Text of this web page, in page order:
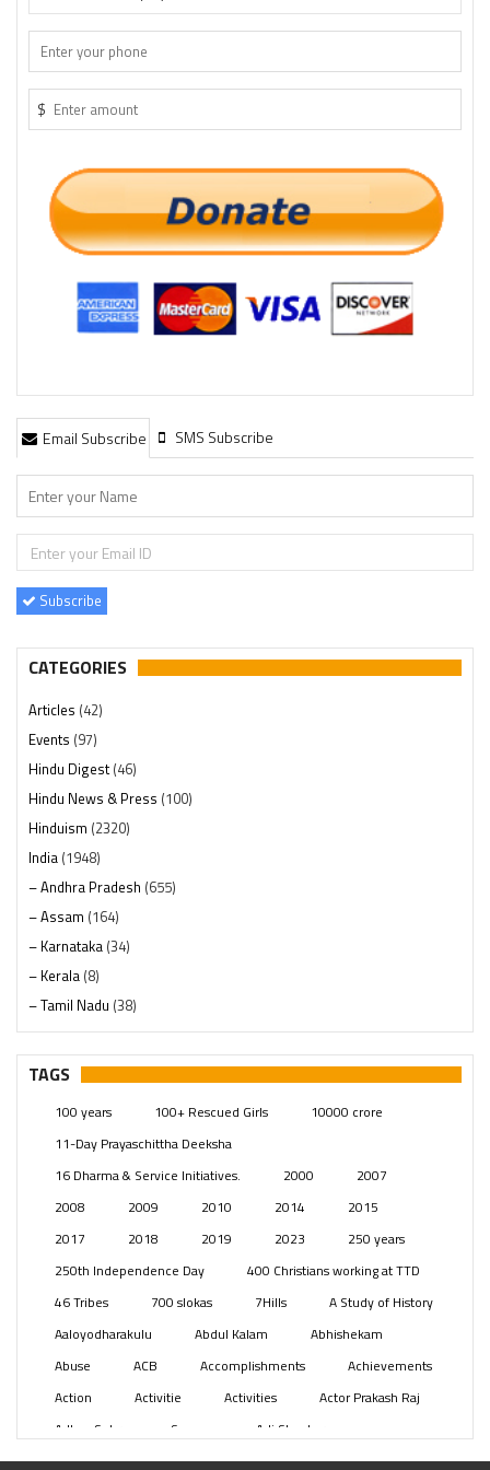
$
Email Subscribe SMS Subscribe
Subscribe
CATEGORIES
Articles (42)
Events (97)
Hindu Digest(46)
Hindu News & Press (100)
Hinduism (2320)
India (1948)
– Andhra Pradesh (655)
– Assam (164)
– Karnataka (34)
– Kerala (8)
– Tamil Nadu (38)
– Telangana(234)
Pages (13)
Swami Paripoornananda (19)
Temples(741)
(154)
TAGS
100 years 100+ Rescued Girls
10000 crore
11-Day Prayaschittha Deeksha
16 Dharma & Service Initiatives.
2000
2007
2008
2009 2010 2014
2015
2017
2018 2019 2023
250 years
250th Independence Day
400 Christians working at TTD
46 Tribes
700 slokas 7Hills
A Study of History
Aaloyodharakulu
Abdul Kalam
Abhishekam
Abuse
ACB Accomplishments
Achievements
Action
Activitie Activities
Actor Prakash Raj
Adhya Subramanya Swamy
Adi Shankara
Adi Shankara Jayanti
Adibasi brothers